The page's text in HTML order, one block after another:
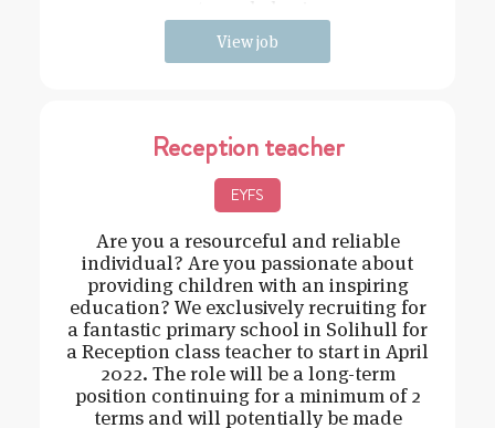
View job
Reception teacher
EYFS
Are you a resourceful and reliable
individual? Are you passionate about
providing children with an inspiring
education? We exclusively recruiting for
a fantastic primary school in Solihull for
a Reception class teacher to start in April
2022. The role will be a long-term
position continuing for a minimum of 2
terms and will potentially be made